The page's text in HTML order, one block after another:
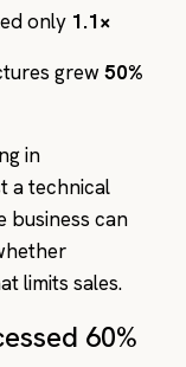
only 1.1×
grew50%
in
a technical
business can
limits sales.
60%